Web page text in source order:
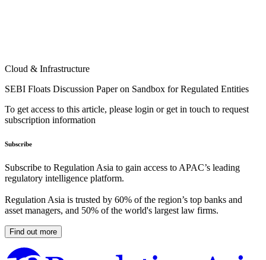
Cloud & Infrastructure
SEBI Floats Discussion Paper on Sandbox for Regulated Entities
To get access to this article, please login or get in touch to request
subscription information
Subscribe
Subscribe to Regulation Asia to gain access to APAC’s leading
regulatory intelligence platform.
Regulation Asia is trusted by 60% of the region’s top banks and
asset managers, and 50% of the world's largest law firms.
Find out more